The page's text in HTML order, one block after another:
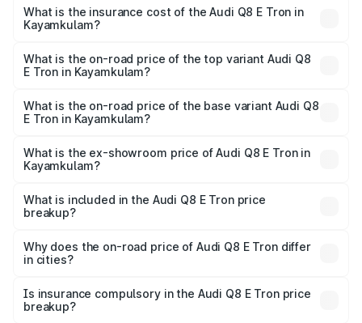
in Kayamkulam will be ₹5.73 lakhs.
What is the insurance cost of the Audi Q8 E Tron in
Kayamkulam?
in Kayamkulam is ₹4.54 lakhs
What is the on-road price of the top variant Audi Q8
E Tron in Kayamkulam?
₹1.39 Cr Lakh in Kayamkulam.
What is the on-road price of the base variant Audi Q8
E Tron in Kayamkulam?
₹1.26 Cr Lakh in Kayamkulam.
What is the ex-showroom price of Audi Q8 E Tron in
Kayamkulam?
Tron in Kayamkulam is ₹1.14 Cr.
What is included in the Audi Q8 E Tron price
breakup?
charges, insurance, road tax, handling fees, and optional
accessories.
Why does the on-road price of Audi Q8 E Tron differ
in cities?
charges, taxes, and insurance costs.
Is insurance compulsory in the Audi Q8 E Tron price
breakup?